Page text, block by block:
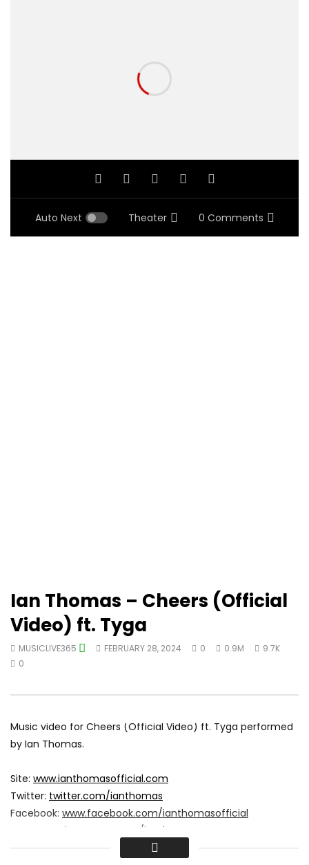
Auto Next Theater 0 Comments
Ian Thomas – Cheers (Official
Video) ft. Tyga
MUSICLIVE365 FEBRUARY 28, 2024 0 0.9M
9.7K
0
Music video for Cheers (Official Video) ft. Tyga performed
by Ian Thomas.
Site: www.ianthomasofficial.com
Twitter: twitter.com/ianthomas
Facebook: www.facebook.com/ianthomasofficial
instagram.com/ianthomas